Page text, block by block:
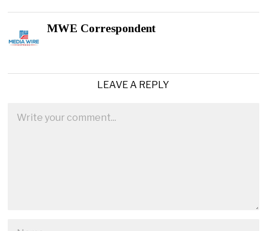
MWE Correspondent
LEAVE A REPLY